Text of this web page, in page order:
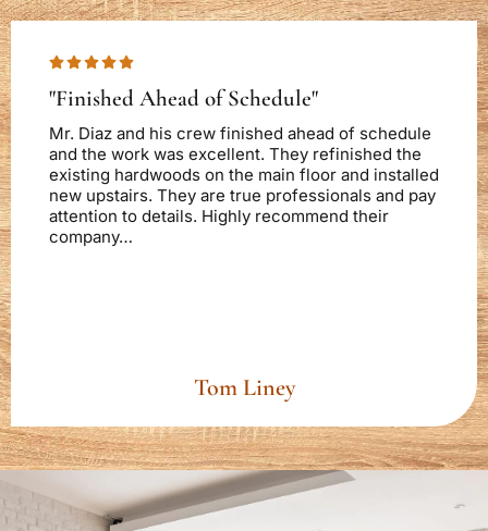
"Finished Ahead of Schedule"
Mr. Diaz and his crew finished ahead of schedule
and the work was excellent. They refinished the
existing hardwoods on the main floor and installed
new upstairs. They are true professionals and pay
attention to details. Highly recommend their
company…
Tom Liney